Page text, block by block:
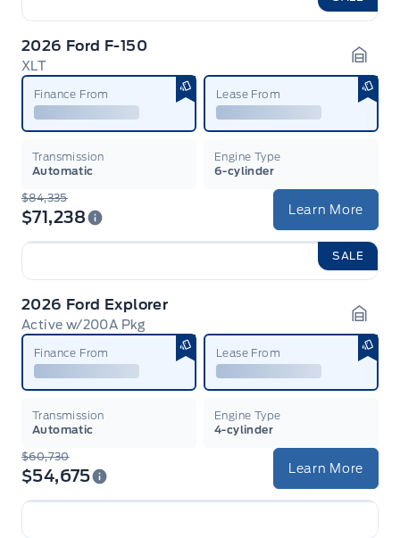
2026 Ford F-150
XLT
Finance From Lease From
Transmission
Automatic
Engine Type
6-cylinder
$84,335
$71,238 Learn More
SALE
2026 Ford Explorer
Active w/200A Pkg
Finance From Lease From
Transmission
Automatic
Engine Type
4-cylinder
$60,730
$54,675 Learn More